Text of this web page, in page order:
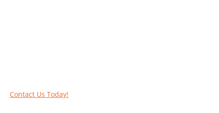
Contact Us Today!